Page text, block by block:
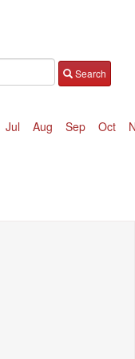
Search
Jul Aug Sep Oct